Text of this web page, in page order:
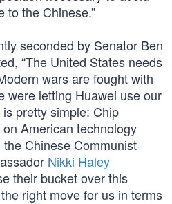
to the Chinese.”
seconded by Senator Ben
“The United States needs
wars are fought with
were letting Huawei use our
pretty simple: Chip
American technology
the Chinese Communist
Nikki Haley
their bucket over this
right move for us in terms